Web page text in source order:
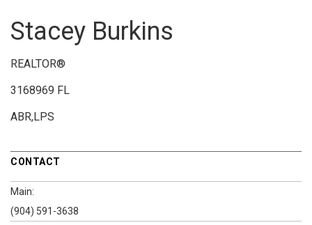
Stacey Burkins
REALTOR®
3168969 FL
ABR,LPS
CONTACT
Main:
(904) 591-3638